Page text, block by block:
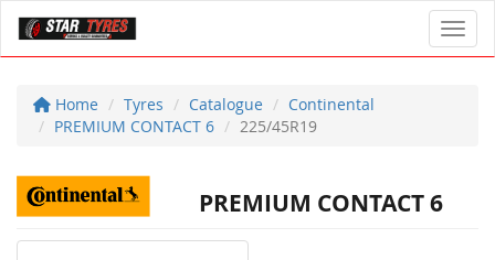
Home Tyres Catalogue
Continental
PREMIUM CONTACT 6
225/45R19
PREMIUM CONTACT 6